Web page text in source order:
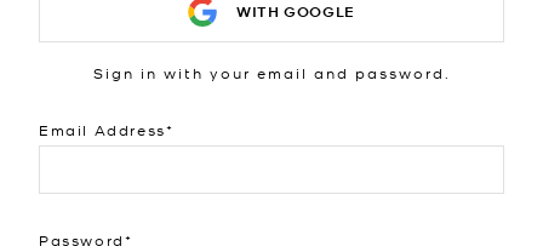
WITH GOOGLE
Sign in with your email and password.
Email Address
Password